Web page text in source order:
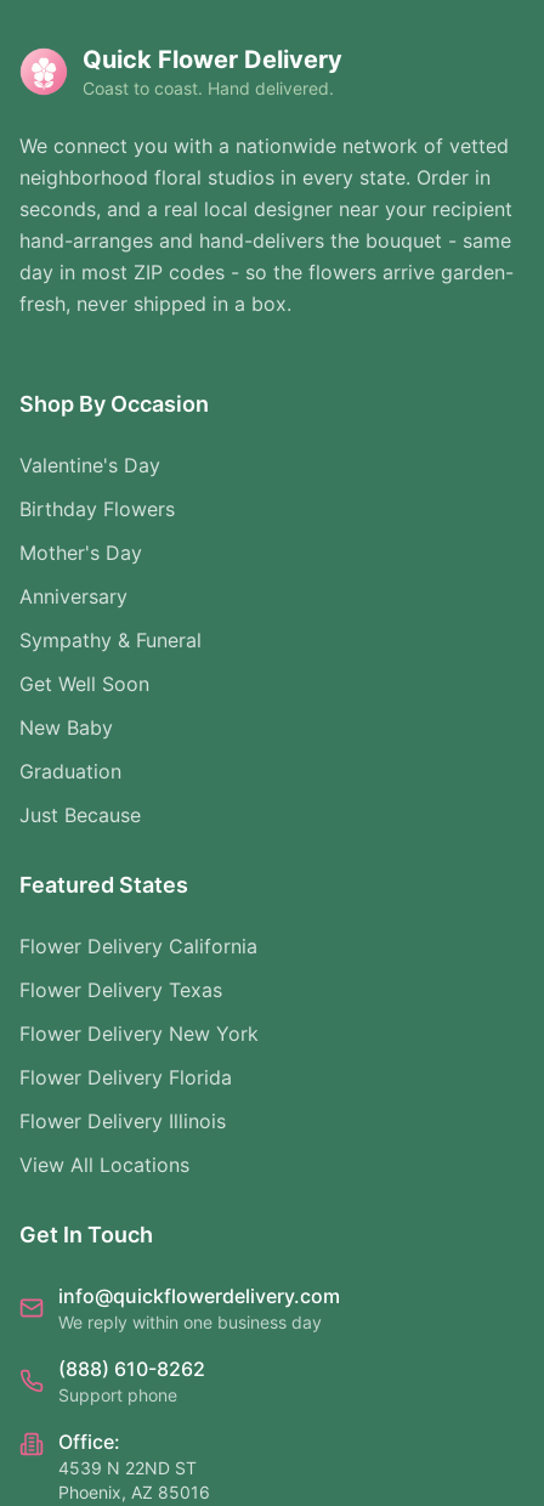
Quick Flower Delivery
Coast to coast. Hand delivered.
We connect you with a nationwide network of vetted
neighborhood floral studios in every state. Order in
seconds, and a real local designer near your recipient
hand-arranges and hand-delivers the bouquet - same
day in most ZIP codes - so the flowers arrive garden-
fresh, never shipped in a box.
Shop By Occasion
Valentine's Day
Birthday Flowers
Mother's Day
Anniversary
Sympathy & Funeral
Get Well Soon
New Baby
Graduation
Just Because
Featured States
Flower Delivery California
Flower Delivery Texas
Flower Delivery New York
Flower Delivery Florida
Flower Delivery Illinois
View All Locations
Get In Touch
info@quickflowerdelivery.com
We reply within one business day
(888) 610-8262
Support phone
Office:
4539 N 22ND ST
Phoenix, AZ 85016